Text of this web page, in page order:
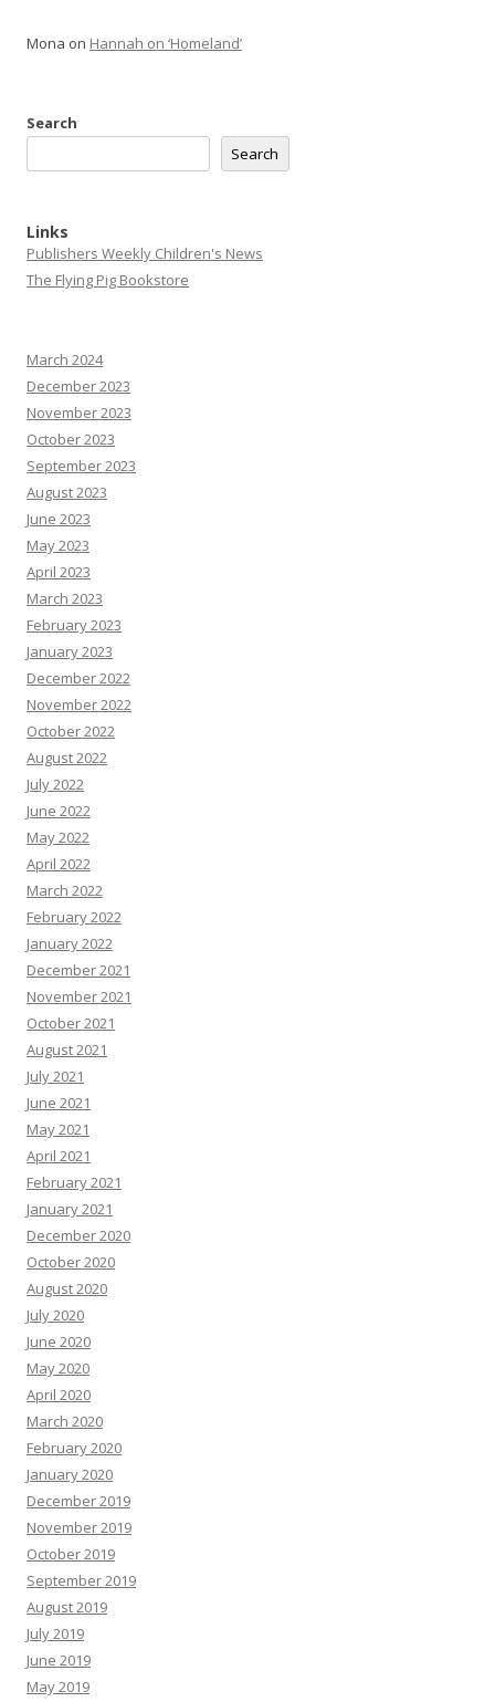
Mona on Hannah on ‘Homeland’
Search
Search
Links
Publishers Weekly Children's News
The Flying Pig Bookstore
March 2024
December 2023
November 2023
October 2023
September 2023
August 2023
June 2023
May 2023
April 2023
March 2023
February 2023
January 2023
December 2022
November 2022
October 2022
August 2022
July 2022
June 2022
May 2022
April 2022
March 2022
February 2022
January 2022
December 2021
November 2021
October 2021
August 2021
July 2021
June 2021
May 2021
April 2021
February 2021
January 2021
December 2020
October 2020
August 2020
July 2020
June 2020
May 2020
April 2020
March 2020
February 2020
January 2020
December 2019
November 2019
October 2019
September 2019
August 2019
July 2019
June 2019
May 2019